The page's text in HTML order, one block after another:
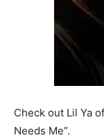
Check out Lil Ya
Needs Me”.